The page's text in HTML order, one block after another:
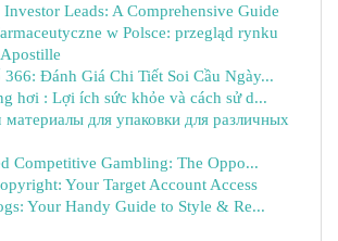
Leads: A Comprehensive Guide
w Polsce: przegląd rynku
366: Đánh Giá Chi Tiết Soi Cầu Ngày...
hơi : Lợi ích sức khỏe và cách sử d...
для упаковки для различных
Competitive Gambling: The Oppo...
Your Target Account Access
Your Handy Guide to Style & Re...